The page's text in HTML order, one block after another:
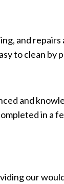
and
to clean by
and
in a
our